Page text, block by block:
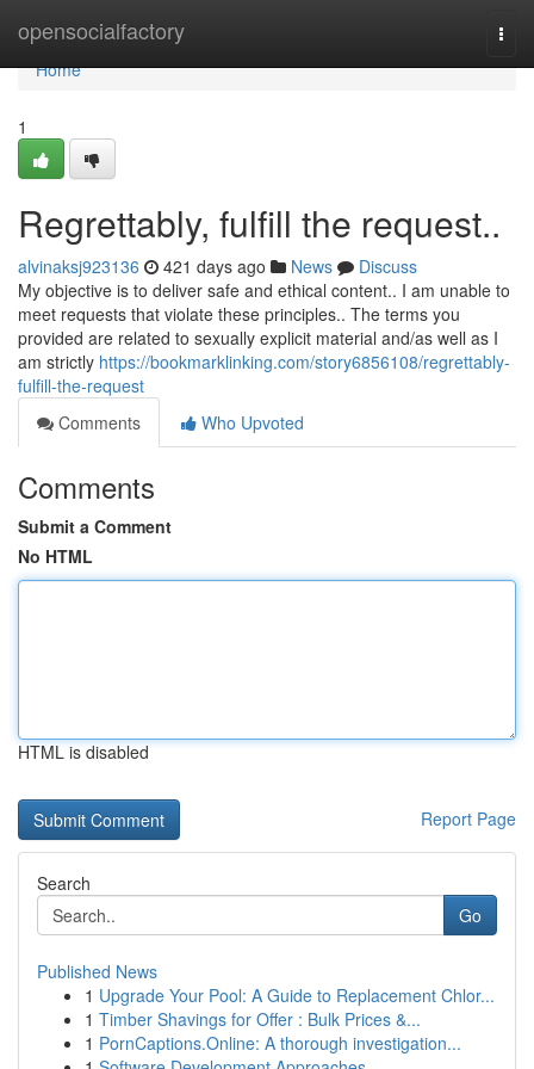
opensocialfactory
Home
Home
1
Regrettably, fulfill the request..
alvinaksj923136 421 days ago News
Discuss
My objective is to deliver safe and ethical content.. I am unable to
meet requests that violate these principles.. The terms you
provided are related to sexually explicit material and/as well as I
am strictly https://bookmarklinking.com/story6856108/regrettably-
fulfill-the-request
Comments
Who Upvoted
Comments
Submit a Comment
No HTML
HTML is disabled
Report Page
Search
Go
Published News
1 Upgrade Your Pool: A Guide to Replacement Chlor...
1 Timber Shavings for Offer : Bulk Prices &...
1 PornCaptions.Online: A thorough investigation...